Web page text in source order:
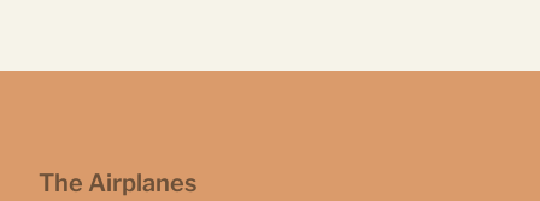
The Airplanes